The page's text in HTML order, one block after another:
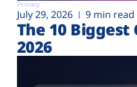
Privacy
July 29, 2026 9 min read
The 10 Biggest
2026